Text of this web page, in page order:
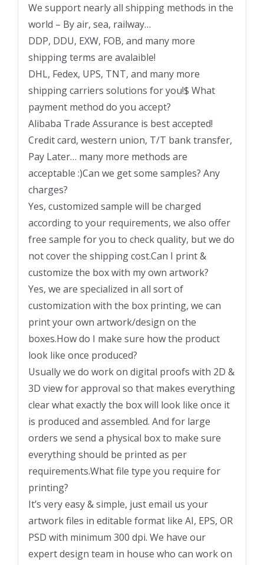
We support nearly all shipping methods in the
world – By air, sea, railway…
DDP, DDU, EXW, FOB, and many more
shipping terms are avalaible!
DHL, Fedex, UPS, TNT, and many more
shipping carriers solutions for you!$ What
payment method do you accept?
Alibaba Trade Assurance is best accepted!
Credit card, western union, T/T bank transfer,
Pay Later… many more methods are
acceptable :)Can we get some samples? Any
charges?
Yes, customized sample will be charged
according to your requirements, we also offer
free sample for you to check quality, but we do
not cover the shipping cost.Can I print &
customize the box with my own artwork?
Yes, we are specialized in all sort of
customization with the box printing, we can
print your own artwork/design on the
boxes.How do I make sure how the product
look like once produced?
Usually we do work on digital proofs with 2D &
3D view for approval so that makes everything
clear what exactly the box will look like once it
is produced and assembled. And for large
orders we send a physical box to make sure
everything should be printed as per
requirements.What file type you require for
printing?
It’s very easy & simple, just email us your
artwork files in editable format like AI, EPS, OR
PSD with minimum 300 dpi. We have our
expert design team in house who can work on